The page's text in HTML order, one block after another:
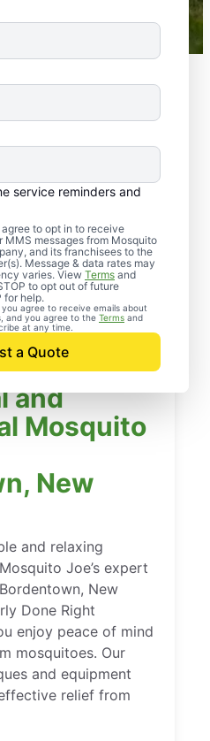
service reminders and
to opt in to receive
MMS messages from Mosquito
and its franchisees to the
Message & data rates may
varies. View Terms and
to opt out of future
for help.
agree to receive emails about
and you agree to the Terms and
at any time.
a Quote
and
Mosquito
New
and relaxing
Joe’s expert
New
Done Right
enjoy peace of mind
mosquitoes. Our
and equipment
relief from